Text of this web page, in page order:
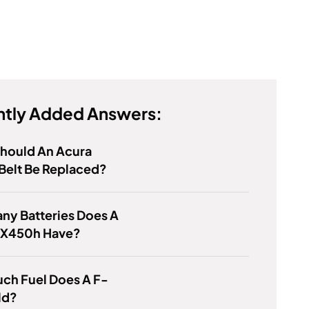
Added Answers:
An Acura
Be Replaced?
Batteries Does A
Have?
Fuel Does A F-